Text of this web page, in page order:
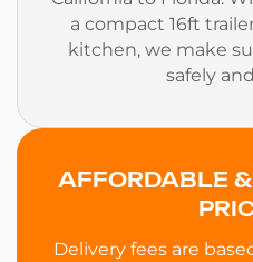
a compact 16ft
kitchen, we make
safely
AFFORDABLE
Delivery fees are